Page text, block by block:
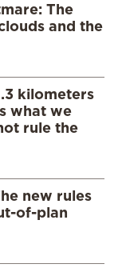
The
and the
kilometers
what we
rule the
new rules
of-plan